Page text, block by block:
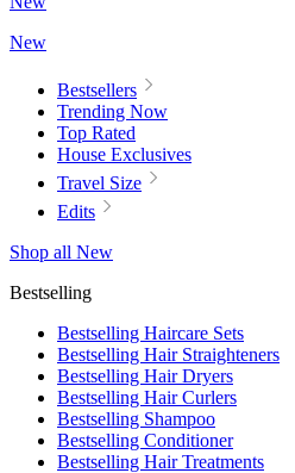
New
Bestsellers
Trending Now
Top Rated
House Exclusives
Travel Size
Edits
Shop all New
Bestselling
Bestselling Haircare Sets
Bestselling Hair Straighteners
Bestselling Hair Dryers
Bestselling Hair Curlers
Bestselling Shampoo
Bestselling Conditioner
Bestselling Hair Treatments